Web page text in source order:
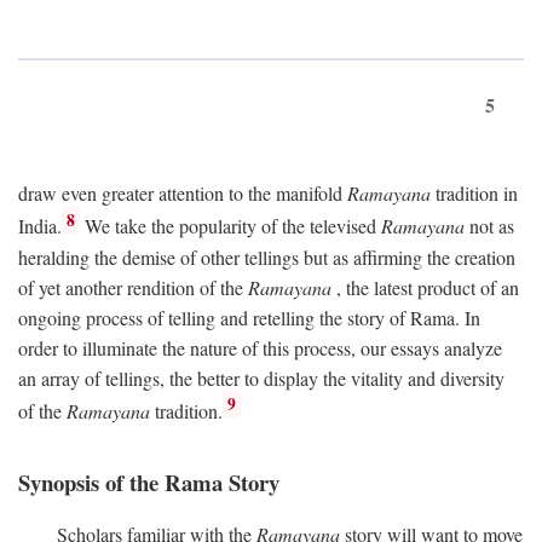
5
draw even greater attention to the manifoldRamayanatradition in
India. 8 We take the popularity of the televisedRamayananot as
heralding the demise of other tellings but as affirming the creation
of yet another rendition of the Ramayana , the latest product of an
ongoing process of telling and retelling the story of Rama. In
order to illuminate the nature of this process, our essays analyze
an array of tellings, the better to display the vitality and diversity
of the Ramayanatradition. 9
Synopsis of the Rama Story
Scholars familiar with the Ramayanastory will want to move